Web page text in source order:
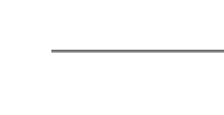
South.